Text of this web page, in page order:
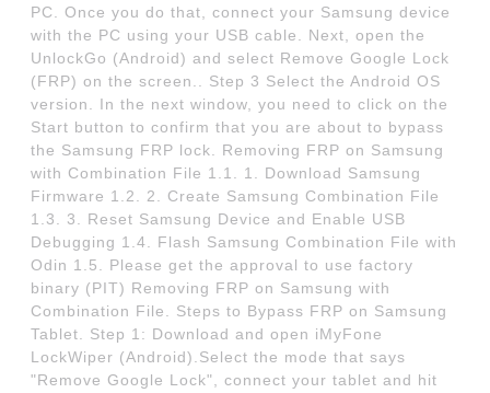
PC. Once you do that, connect your Samsung device
with the PC using your USB cable. Next, open the
UnlockGo (Android) and select Remove Google Lock
(FRP) on the screen.. Step 3 Select the Android OS
version. In the next window, you need to click on the
Start button to confirm that you are about to bypass
the Samsung FRP lock. Removing FRP on Samsung
with Combination File 1.1. 1. Download Samsung
Firmware 1.2. 2. Create Samsung Combination File
1.3. 3. Reset Samsung Device and Enable USB
Debugging 1.4. Flash Samsung Combination File with
Odin 1.5. Please get the approval to use factory
binary (PIT) Removing FRP on Samsung with
Combination File. Steps to Bypass FRP on Samsung
Tablet. Step 1: Download and open iMyFone
LockWiper (Android).Select the mode that says
"Remove Google Lock", connect your tablet and hit